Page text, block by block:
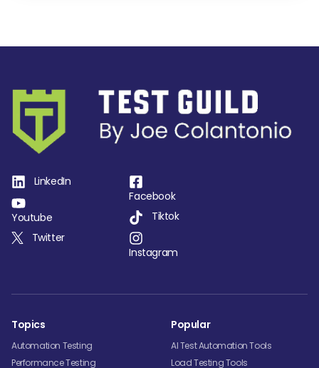
LinkedIn
Youtube
Twitter
Facebook
Tiktok
Instagram
Topics
Automation Testing
Performance Testing
Popular
AI Test Automation Tools
Load Testing Tools